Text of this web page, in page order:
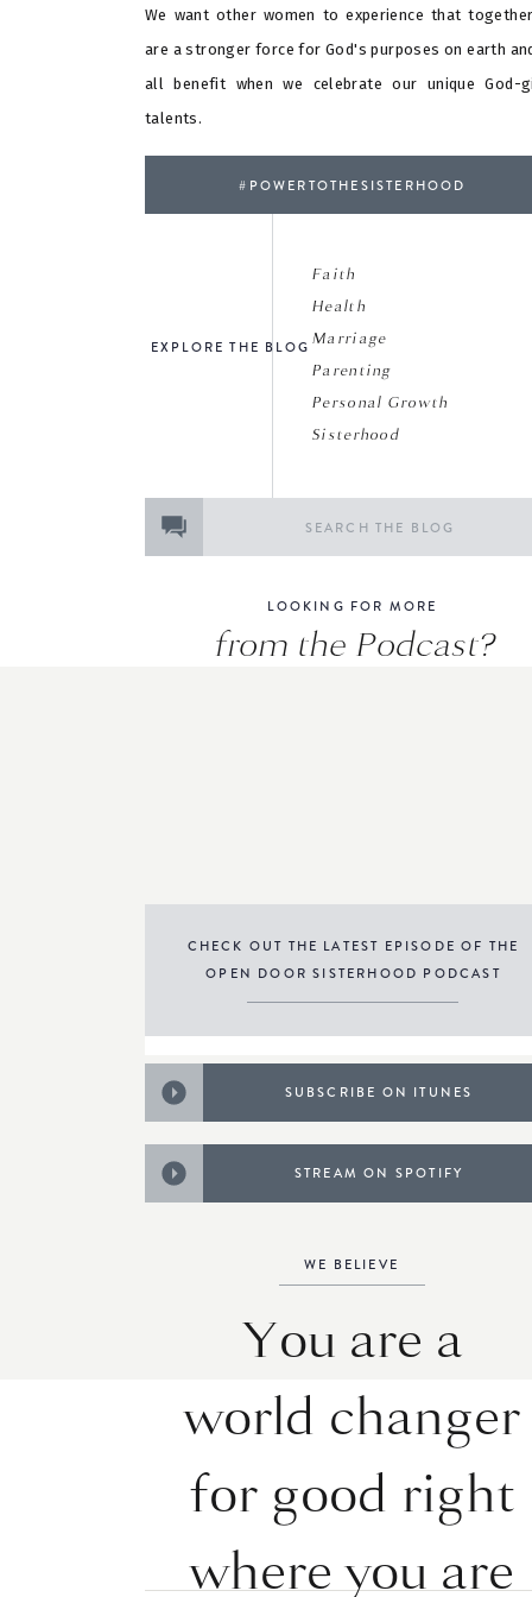
We want other women to experience that
are a stronger force for God's purposes on earth
all benefit when we celebrate our unique God-
talents.
#POWERTOTHESISTERHOOD
from the Podcast?
LOOKING FOR MORE
CHECK OUT THE LATEST EPISODE OF THE
OPEN DOOR SISTERHOOD PODCAST
Faith
Health
Marriage
Parenting
Personal Growth
Sisterhood
EXPLORE THE BLOG
SUBSCRIBE ON ITUNES
STREAM ON SPOTIFY
You are a
world changer
for good right
where you are
WE BELIEVE